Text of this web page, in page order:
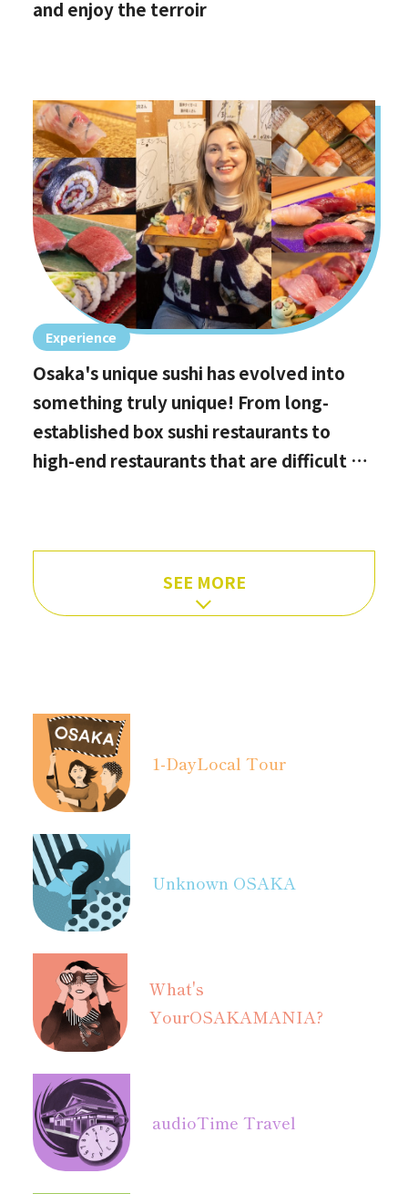
and enjoy the terroir
Experience
Osaka's unique sushi has evolved into
something truly unique! From long-
established box sushi restaurants to
high-end restaurants that are difficult to
SEE MORE
1-DayLocal Tour
Unknown OSAKA
What's
YourOSAKAMANIA?
audioTime Travel